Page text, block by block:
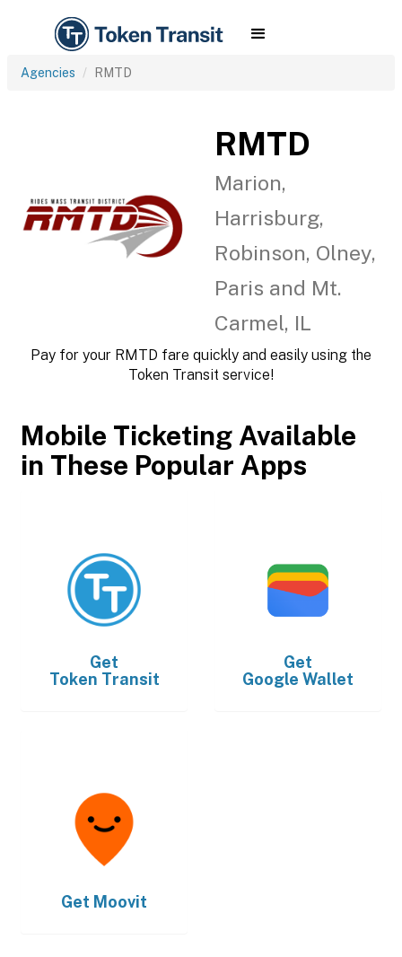
Agencies RMTD
RMTD
Marion,
Harrisburg,
Robinson, Olney,
Paris and Mt.
Carmel, IL
Pay for your RMTD fare quickly and easily using the
Token Transit service!
Mobile Ticketing Available
in These Popular Apps
Get
Token Transit
Get
Google Wallet
Get Moovit